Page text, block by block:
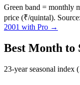
Green band = monthly
price (₹/quintal).
2001 with Pro →
Best Month to
23-year seasonal index